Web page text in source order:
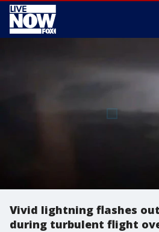
Vivid lightning flashes
during turbulent flight